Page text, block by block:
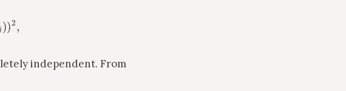
independent. From